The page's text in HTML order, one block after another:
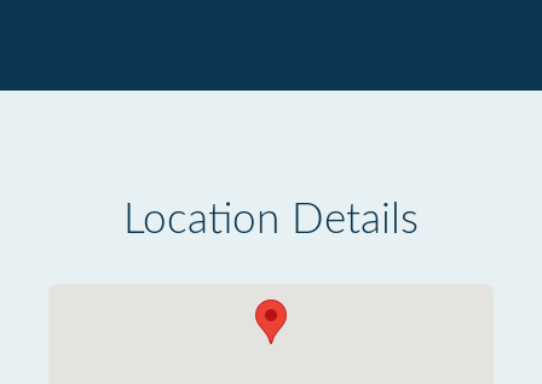
Location Details